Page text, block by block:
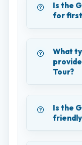
Is the
for
What
Tour?
Is the